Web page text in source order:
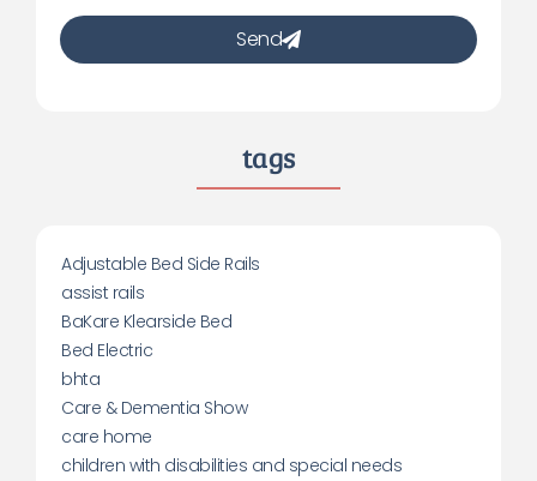
Send
tags
Adjustable Bed Side Rails
assist rails
BaKare Klearside Bed
Bed Electric
bhta
Care & Dementia Show
care home
children with disabilities and special needs